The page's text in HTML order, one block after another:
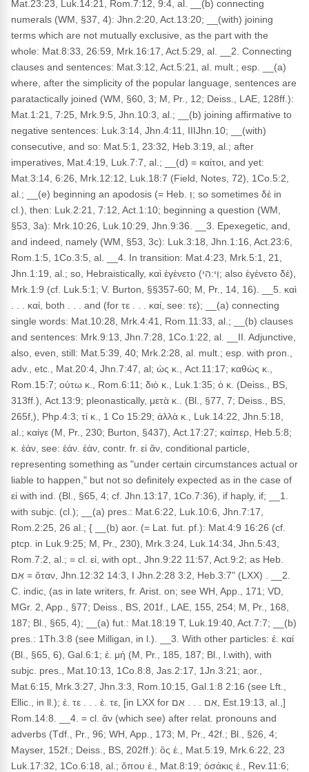
Mat.23:23, Luk.14:21, Rom.7:12, 9:4, al. __(b) connecting
numerals (WM, §37, 4): Jhn.2:20, Act.13:20; __(with) joining
terms which are not mutually exclusive, as the part with the
whole: Mat.8:33, 26:59, Mrk.16:17, Act.5:29, al. __2. Connecting
clauses and sentences: Mat.3:12, Act.5:21, al. mult.; esp. __(a)
where, after the simplicity of the popular language, sentences are
paratactically joined (WM, §60, 3; M, Pr., 12; Deiss., LAE, 128ff.):
Mat.1:21, 7:25, Mrk.9:5, Jhn.10:3, al.; __(b) joining affirmative to
negative sentences: Luk.3:14, Jhn.4:11, IIIJhn.10; __(with)
consecutive, and so: Mat.5:1, 23:32, Heb.3:19, al.; after
imperatives, Mat.4:19, Luk.7:7, al.; __(d) = καίτοι, and yet:
Mat.3:14, 6:26, Mrk.12:12, Luk.18:7 (Field, Notes, 72), 1Co.5:2,
al.; __(e) beginning an apodosis (= Heb. וְ; so sometimes δέ in
cl.), then: Luk.2:21, 7:12, Act.1:10; beginning a question (WM,
§53, 3a): Mrk.10:26, Luk.10:29, Jhn.9:36. __3. Epexegetic, and,
and indeed, namely (WM, §53, 3c): Luk.3:18, Jhn.1:16, Act.23:6,
Rom.1:5, 1Co.3:5, al. __4. In transition: Mat.4:23, Mrk.5:1, 21,
Jhn.1:19, al.; so, Hebraistically, καὶ ἐγένετο (וַי:הִי; also ἐγένετο δέ),
Mrk.1:9 (cf. Luk.5:1; V. Burton, §§357-60; M, Pr., 14, 16). __5. καὶ
. . . καί, both . . . and (for τε . . . καί, see: τε); __(a) connecting
single words: Mat.10:28, Mrk.4:41, Rom.11:33, al.; __(b) clauses
and sentences: Mrk.9:13, Jhn.7:28, 1Co.1:22, al. __II. Adjunctive,
also, even, still: Mat.5:39, 40; Mrk.2:28, al. mult.; esp. with pron.,
adv., etc., Mat.20:4, Jhn.7:47, al; ὡς κ., Act.11:17; καθὼς κ.,
Rom.15:7; οὑτω κ., Rom.6:11; διὸ κ., Luk.1:35; ὁ κ. (Deiss., BS,
313ff.), Act.13:9; pleonastically, μετὰ κ.. (Bl., §77, 7; Deiss., BS,
265f,), Php.4:3; τί κ., 1 Co 15:29; ἀλλὰ κ., Luk.14:22, Jhn.5:18,
al.; καίγε (M, Pr., 230; Burton, §437), Act.17:27; καίπερ, Heb.5:8;
κ. ἐάν, see: ἐάν. ἐάν, contr. fr. εἰ ἄν, conditional particle,
representing something as "under certain circumstances actual or
liable to happen," but not so definitely expected as in the case of
εἰ with ind. (Bl., §65, 4; cf. Jhn.13:17, 1Co.7:36), if haply, if; __1.
with subjc. (cl.); __(a) pres.: Mat.6:22, Luk.10:6, Jhn.7:17,
Rom.2:25, 26 al.; { __(b) aor. (= Lat. fut. pf.): Mat.4:9 16:26 (cf.
ptcp. in Luk.9:25; M, Pr., 230), Mrk.3:24, Luk.14:34, Jhn.5:43,
Rom.7:2, al.; = cl. εἰ, with opt., Jhn.9:22 11:57, Act.9:2; as Heb.
אִם = ὅταν, Jhn.12:32 14:3, I Jhn.2:28 3:2, Heb.3:7" (LXX) . __2.
C. indic, (as in late writers, fr. Arist. on; see WH, App., 171; VD,
MGr. 2, App., §77; Deiss., BS, 201f., LAE, 155, 254; M, Pr., 168,
187; Bl., §65, 4); __(a) fut.: Mat.18:19 T, Luk.19:40, Act.7:7; __(b)
pres.: 1Th.3:8 (see Milligan, in l.). __3. With other particles: ἐ. καί
(Bl., §65, 6), Gal.6:1; ἐ. μή (M, Pr., 185, 187; Bl., l.with), with
subjc. pres., Mat.10:13, 1Co.8:8, Jas.2:17, 1Jn.3:21; aor.,
Mat.6:15, Mrk.3:27, Jhn.3:3, Rom.10:15, Gal.1:8 2:16 (see Lft.,
Ellic., in ll.); ἐ. τε . . . ἐ. τε, [in LXX for אִם . . . אִם, Est.19:13, al.,]
Rom.14:8. __4. = cl. ἄν (which see) after relat. pronouns and
adverbs (Tdf., Pr., 96; WH, App., 173; M, Pr., 42f.; Bl., §26, 4;
Mayser, 152f.; Deiss., BS, 202ff.): ὃς ἐ., Mat.5:19, Mrk.6:22, 23
Luk.17:32, 1Co.6:18, al.; ὅπου ἐ., Mat.8:19; ὁσάκις ἐ., Rev.11:6;